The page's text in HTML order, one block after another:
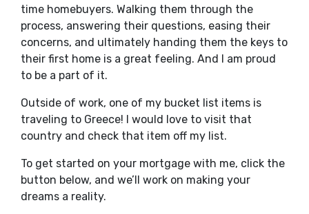
time homebuyers. Walking them through the
process, answering their questions, easing their
concerns, and ultimately handing them the keys to
their first home is a great feeling. And I am proud
to be a part of it.
Outside of work, one of my bucket list items is
traveling to Greece! I would love to visit that
country and check that item off my list.
To get started on your mortgage with me, click the
button below, and we’ll work on making your
dreams a reality.